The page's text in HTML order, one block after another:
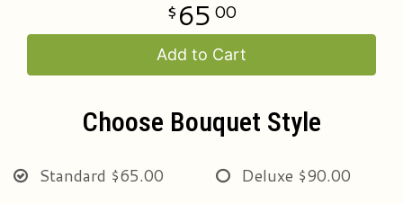
65 00
Add to Cart
Choose Bouquet Style
Standard $65.00 Deluxe $90.00